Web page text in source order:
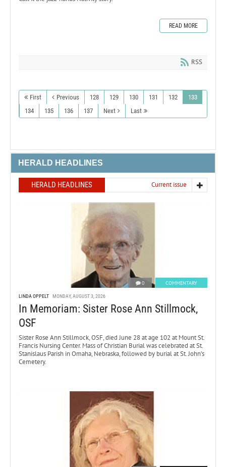
READ MORE
RSS
First Previous 128 129 130 131 132
133
134
135 136 137 Next Last
HERALD HEADLINES
HERALD HEADLINES Current issue
0 COMMENTARY
LINDA OPPELT MONDAY, AUGUST 3, 2026
In Memoriam: Sister Rose Ann Stillmock,
OSF
Sister Rose Ann Stillmock, OSF, died June 28 at age 102 at Mount St.
Francis Nursing Center. Mass of Christian Burial was celebrated at St.
Stanislaus Parish in Omaha, Nebraska, followed by burial at St. John’s
Cemetery.